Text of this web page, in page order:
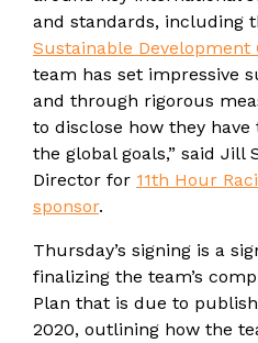
and standards, including
Sustainable Development
team has set impressive
and through rigorous
to disclose how they
the global goals,” said Jill
Director for 11th Hour
sponsor.
Thursday’s signing is a
finalizing the team’s
Plan that is due to
2020, outlining how the